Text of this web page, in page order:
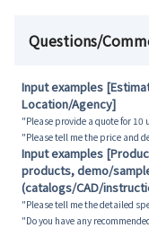
Questions/
Input examples
Location/Agency]
"Please provide a quote for
"Please tell me the price and
Input examples
products, demo/
(catalogs/CAD/
"Please tell me the detailed
"Do you have any